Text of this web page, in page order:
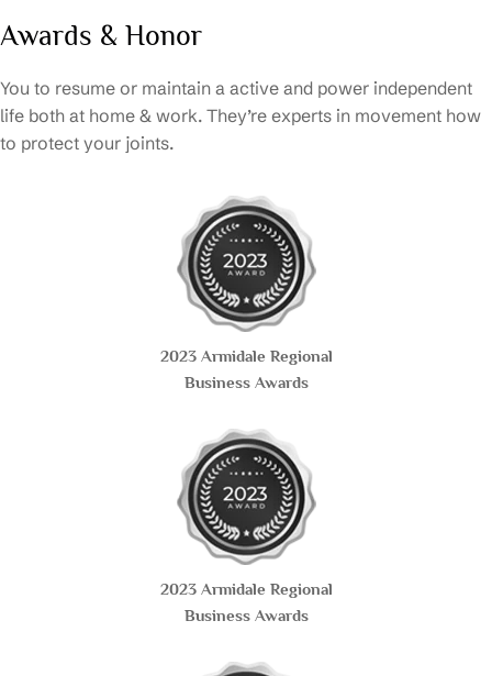
Awards & Honor
You to resume or maintain a active and power independent
life both at home & work. They’re experts in movement how
to protect your joints.
2023 Armidale Regional
Business Awards
2023 Armidale Regional
Business Awards